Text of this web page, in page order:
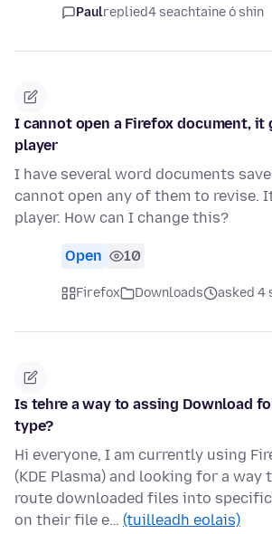
Paulreplied4 seachtaine ó shin
I cannot open a Firefox document, it
player
I have several word documents
cannot open any of them to revise.
player. How can I change this?
Open 10
Firefox Downloads asked 4
Is tehre a way to assing Download
type?
Hi everyone, I am currently using
(KDE Plasma) and looking for a
route downloaded files into
on their file e… (tuilleadh eolais)